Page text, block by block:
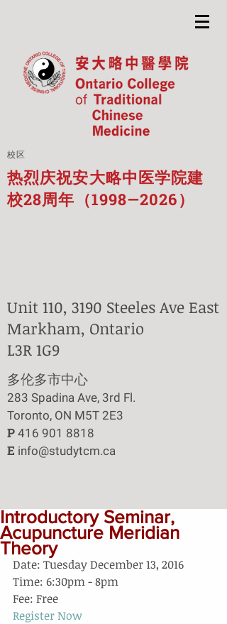
校区
热烈庆祝安大略中医学院建
校28周年（1998—2026）
Unit 110, 3190 Steeles Ave East
Markham, Ontario
L3R 1G9
​多伦多市中心
283 Spadina Ave, 3rd Fl.
Toronto, ON M5T 2E3
P 416 901 8818
E info@studytcm.ca
Introductory Seminar,
Acupuncture Meridian
Theory
Date: Tuesday December 13, 2016
Time: 6:30pm - 8pm
Fee: Free
Register Now